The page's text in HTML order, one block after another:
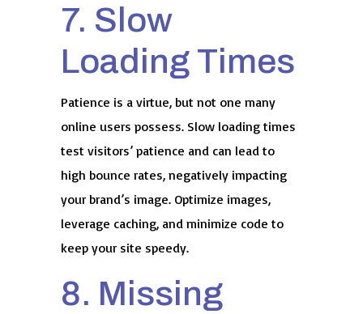
7. Slow
Loading Times
Patience is a virtue, but not one many
online users possess. Slow loading times
test visitors’ patience and can lead to
high bounce rates, negatively impacting
your brand’s image. Optimize images,
leverage caching, and minimize code to
keep your site speedy.
8. Missing